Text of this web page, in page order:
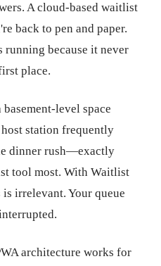
A cloud-based waitlist
back to pen and paper.
because it never
place.
level space
station frequently
dinner rush—exactly
tool most. With Waitlist
irrelevant. Your queue
architecture works for